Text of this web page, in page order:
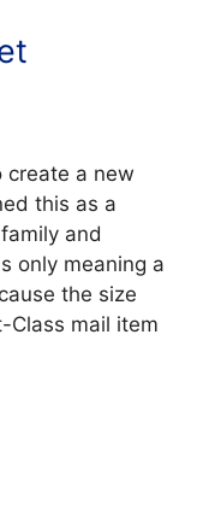
create a new
this as a
and
only meaning a
the size
Class mail item